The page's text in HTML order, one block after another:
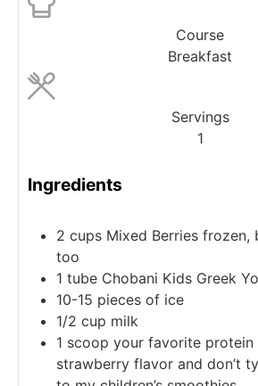
Course
Breakfast
Servings
1
Ingredients
2 cups Mixed Berries frozen,
too
1 tube Chobani Kids Greek
10-15 pieces of ice
1/2 cup milk
1 scoop your favorite protein
strawberry flavor and don’t